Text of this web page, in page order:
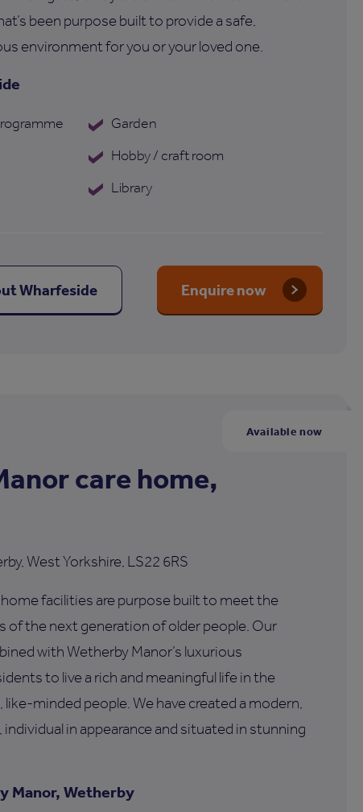
been purpose built to provide a safe,
environment for you or your loved one.
Garden
Hobby / craft room
Library
Wharfeside Enquire now
Available now
care home,
West Yorkshire, LS22 6RS
home facilities are purpose built to meet the
of the next generation of older people. Our
with Wetherby Manor’s luxurious
to live a rich and meaningful life in the
minded people. We have created a modern,
in appearance and situated in stunning
Manor, Wetherby